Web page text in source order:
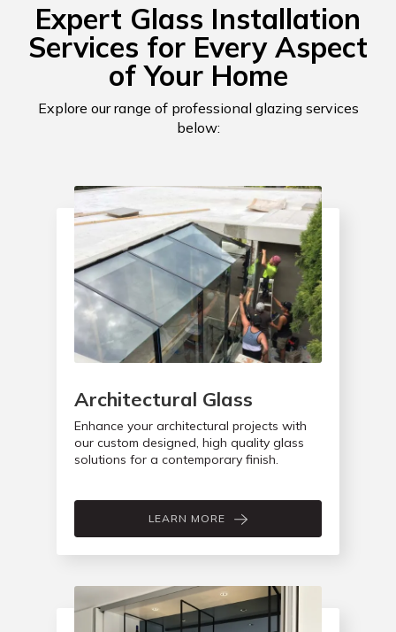
Expert Glass Installation
Services for Every Aspect
of Your Home
Explore our range of professional glazing services
below:
Architectural Glass
Enhance your architectural projects with
our custom designed, high quality glass
solutions for a contemporary finish.
LEARN MORE